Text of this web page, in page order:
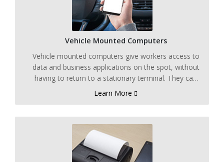
Vehicle Mounted Computers
Vehicle mounted computers give workers access to
data and business applications on the spot, without
having to return to a stationary terminal. They can
be paired with thermal transfer printers and
Learn More